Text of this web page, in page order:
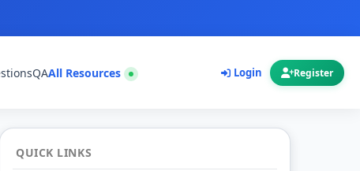
QAAll Resources Login Register
QUICK LINKS